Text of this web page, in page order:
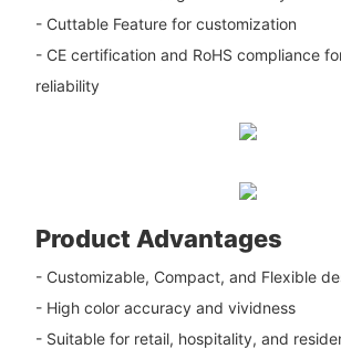
- Cuttable Feature for customization
- CE certification and RoHS compliance
reliability
Product Advantages
- Customizable, Compact, and Flexible
- High color accuracy and vividness
- Suitable for retail, hospitality, and